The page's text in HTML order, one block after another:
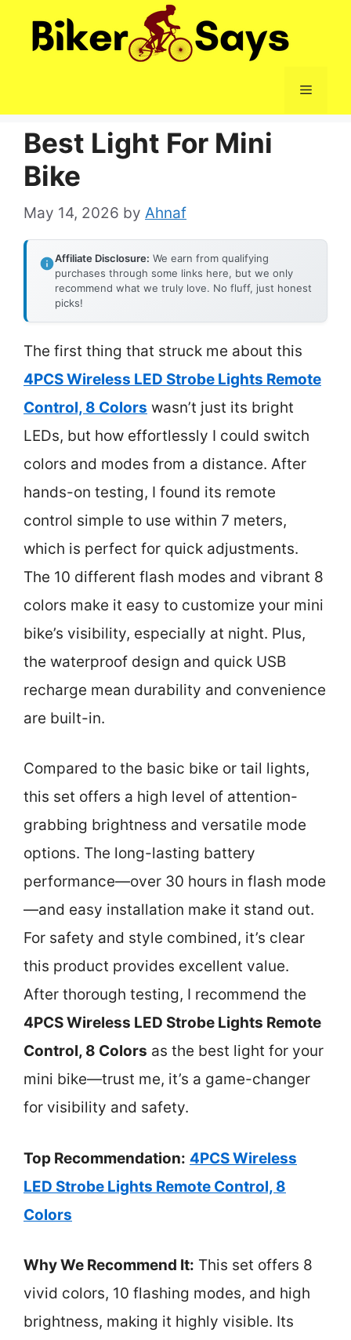
Menu
Best Light For Mini
Bike
May 14, 2026 by Ahnaf
Affiliate Disclosure: We earn from qualifying
purchases through some links here, but we only
recommend what we truly love. No fluff, just honest
picks!
The first thing that struck me about this
4PCS Wireless LED Strobe Lights Remote
Control, 8 Colors wasn’t just its bright
LEDs, but how effortlessly I could switch
colors and modes from a distance. After
hands-on testing, I found its remote
control simple to use within 7 meters,
which is perfect for quick adjustments.
The 10 different flash modes and vibrant 8
colors make it easy to customize your mini
bike’s visibility, especially at night. Plus,
the waterproof design and quick USB
recharge mean durability and convenience
are built-in.
Compared to the basic bike or tail lights,
this set offers a high level of attention-
grabbing brightness and versatile mode
options. The long-lasting battery
performance—over 30 hours in flash mode
—and easy installation make it stand out.
For safety and style combined, it’s clear
this product provides excellent value.
After thorough testing, I recommend the
4PCS Wireless LED Strobe Lights Remote
Control, 8 Colors as the best light for your
mini bike—trust me, it’s a game-changer
for visibility and safety.
Top Recommendation: 4PCS Wireless
LED Strobe Lights Remote Control, 8
Colors
Why We Recommend It: This set offers 8
vivid colors, 10 flashing modes, and high
brightness, making it highly visible. Its